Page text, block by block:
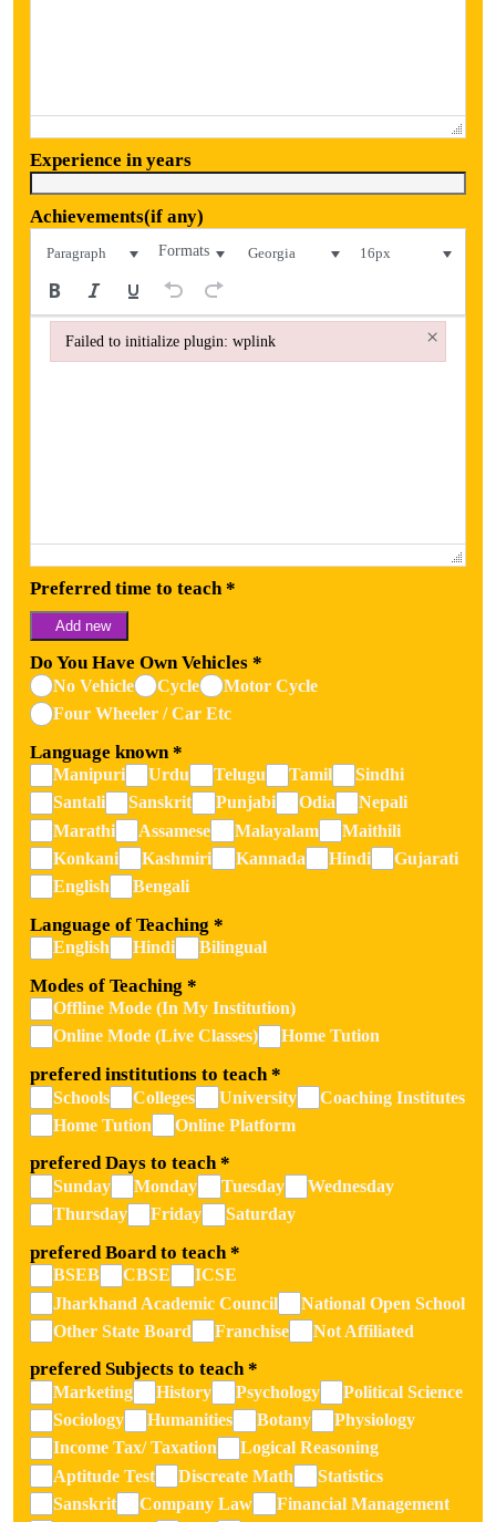
Experience in years
Achievements(if any)
Paragraph Formats Georgia 16px
Preferred time to teach*
Add new
Do You Have Own Vehicles *
No Vehicle Cycle
Motor Cycle
Four Wheeler / Car Etc
Language known *
Manipuri Urdu Telugu Tamil
Sindhi
Santali
Sanskrit Punjabi Odia
Nepali
Marathi
Assamese Malayalam
Maithili
Konkani
Kashmiri Kannada Hindi
Gujarati
English
Bengali
Language of Teaching *
English Hindi Bilingual
Modes of Teaching *
Offline Mode (In My Institution)
Online Mode (Live Classes)
Home Tution
prefered institutions to teach*
Schools Colleges University
Coaching Institutes
Home Tution
Online Platform
prefered Days to teach*
Sunday Monday Tuesday
Wednesday
Thursday
Friday Saturday
prefered Board to teach*
BSEB CBSE
ICSE
Jharkhand Academic Council
National Open School
Other State Board
Franchise Not Affiliated
prefered Subjects to teach*
Marketing History Psychology
Political Science
Sociology
Humanities Botany
Physiology
Income Tax/ Taxation
Logical Reasoning
Aptitude Test
Discreate Math
Statistics
Sanskrit
Company Law
Financial Management
Failed to initialize plugin: wplink ×
Failed to initialize plugin: wplink